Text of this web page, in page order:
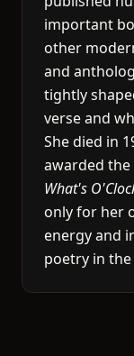
important
other
and
tightly
verse and
She died in
awarded
What's
only for her
energy and
poetry in